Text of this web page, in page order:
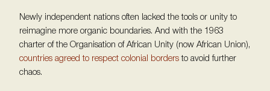
Newly independent nations often lacked the tools or unity to
reimagine more organic boundaries. And with the 1963
charter of the Organisation of African Unity (now African Union),
countries agreed to respect colonial bordersto avoid further
chaos.